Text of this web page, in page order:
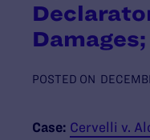
POSTED ON
Case: Cervelli v.